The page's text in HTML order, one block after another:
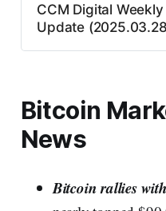
CCM Digital
Update
Bitcoin
News
Bitcoin rallies